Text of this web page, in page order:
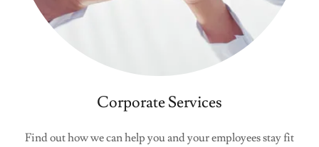
Corporate Services
Find out how we can help you and your employees stay fit